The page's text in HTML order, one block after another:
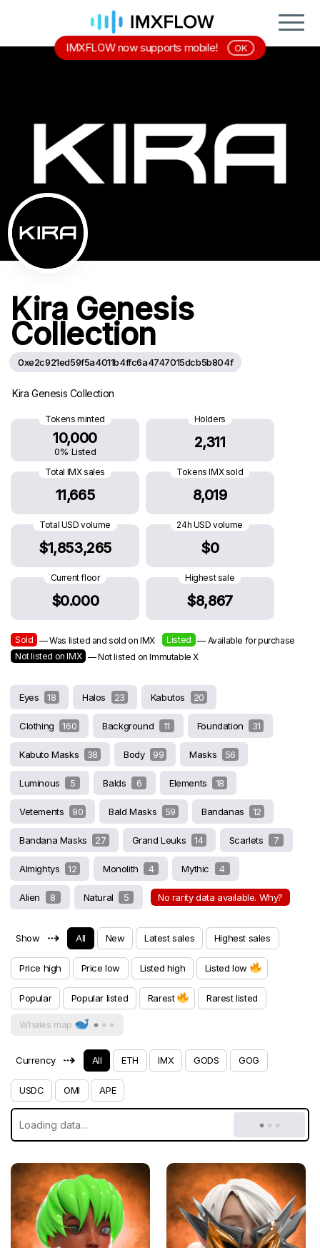
Kira Genesis
Collection
0xe2c921ed59f5a4011b4ffc6a4747015dcb5b804f
Kira Genesis Collection
Tokens minted
10,000
0% Listed
Holders
2,311
Total IMX sales
11,665
Tokens IMX sold
8,019
Total USD volume
$1,853,265
24h USD volume
$0
Current floor
$0.000
Highest sale
$8,867
Sold — Was listed and sold on IMX Listed — Available for purchase
Not listed on IMX — Not listed on Immutable X
Eyes 18 Halos 23 Kabutos 20
Clothing 160 Background 11 Foundation 31
Kabuto Masks 38 Body 99 Masks 56
Luminous 5 Balds 6 Elements 18
Vetements 90 Bald Masks 59 Bandanas 12
Bandana Masks 27 Grand Leuks 14 Scarlets 7
Almightys 12 Monolith 4 Mythic 4
Alien 8 Natural 5 No rarity data available. Why?
Show ⇢ All New Latest sales Highest sales
Price high Price low Listed high Listed low
Popular Popular listed Rarest Rarest listed
Whales map
Currency ⇢ All ETH IMX GODS GOG
USDC OMI APE
IMXFLOW now supports mobile! OK